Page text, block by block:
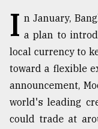
TRENDING
I n January,
a plan to
local currency to
toward a flexible
announcement,
world's leading
could trade at